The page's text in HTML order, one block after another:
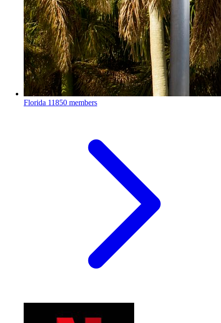
Florida 11850 members